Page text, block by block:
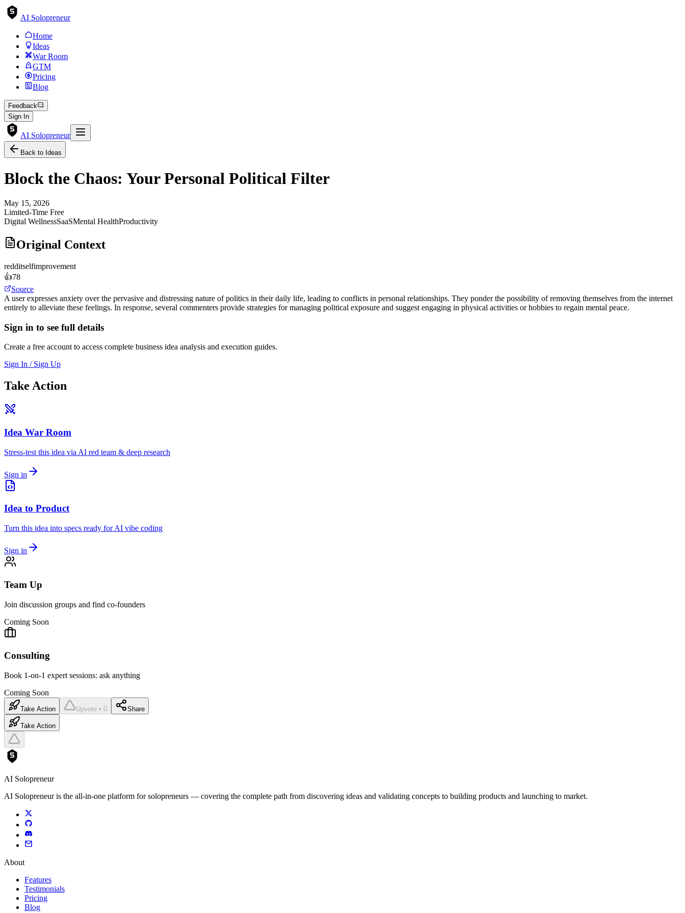
AI Solopreneur
Home
Ideas
War Room
GTM
Pricing
Blog
Feedback
Sign In
AI Solopreneur
Back to Ideas
Block the Chaos: Your Personal Political Filter
May 15, 2026
Limited-Time Free
Digital WellnessSaaSMental HealthProductivity
Original Context
redditselfimprovement
👍78
Source
A user expresses anxiety over the pervasive and distressing nature of politics in their daily life, leading to conflicts in personal relationships. They ponder the possibility of removing themselves from the internet
entirely to alleviate these feelings. In response, several commenters provide strategies for managing political exposure and suggest engaging in physical activities or hobbies to regain mental peace.
Sign in to see full details
Create a free account to access complete business idea analysis and execution guides.
Sign In / Sign Up
Take Action
Idea War Room
Stress-test this idea via AI red team & deep research
Sign in
Idea to Product
Turn this idea into specs ready for AI vibe coding
Sign in
Team Up
Join discussion groups and find co-founders
Coming Soon
Consulting
Book 1-on-1 expert sessions: ask anything
Coming Soon
Take Action Upvote • 0 Share
Take Action
AI Solopreneur
AI Solopreneur is the all-in-one platform for solopreneurs — covering the complete path from discovering ideas and validating concepts to building products and launching to market.
About
Features
Testimonials
Pricing
Blog